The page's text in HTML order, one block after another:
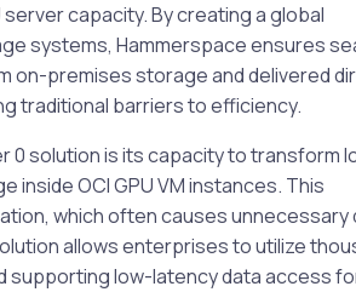
capacity. By creating a global
systems, Hammerspace ensures
on-premises storage and delivered
traditional barriers to efficiency.
solution is its capacity to transform
OCI GPU VM instances. This
which often causes unnecessary
allows enterprises to utilize
supporting low-latency data access